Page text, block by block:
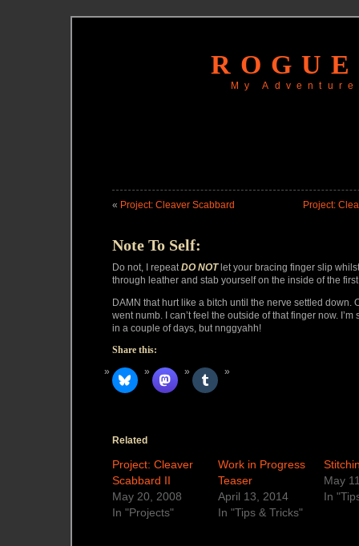
My
« Project: Cleaver Scabbard Project:
Note To Self:
Do not, I repeatDO NOTlet your bracing finger slip
through leather and stab yourself on the inside of the
DAMN that hurt like a bitch until the nerve settled down.
went numb. I can’t feel the outside of that finger now.
in a couple of days, but nnggyahh!
Share this:
Related
Project: Cleaver
Scabbard II
May 20, 2008
In "Projects"
Work in Progress
Teaser
April 13, 2014
In "Tips & Tricks"
May
In